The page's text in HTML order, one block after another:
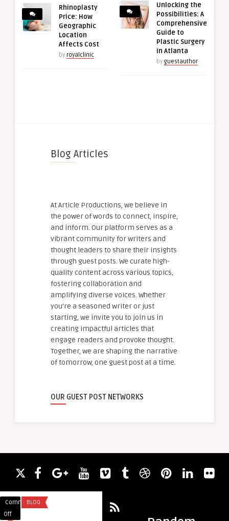
Rhinoplasty
Price: How
Geographic
Location
Affects Cost
by royalclinic
Unlocking the
Possibilities: A
Comprehensive
Guide to
Plastic Surgery
in Atlanta
by guestauthor
Blog Articles
At Article Productions, we believe in
the power of words to connect, inspire,
and inform. Our platform serves as a
vibrant community for writers and
thought leaders to share their insights
through guest posts. We curate high-
quality content across various topics,
fostering collaboration and
amplifying diverse voices. Whether
you're a seasoned writer or just
starting, we invite you to join us in
creating impactful articles that
engage readers and provoke thought.
Together, we are shaping the narrative
of tomorrow, one guest post at a time.
OUR GUEST POST NETWORKS
Comments
Off
BLOG